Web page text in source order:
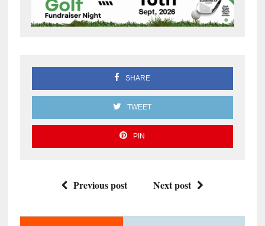
SHARE
TWEET
PIN
Previous post Next post